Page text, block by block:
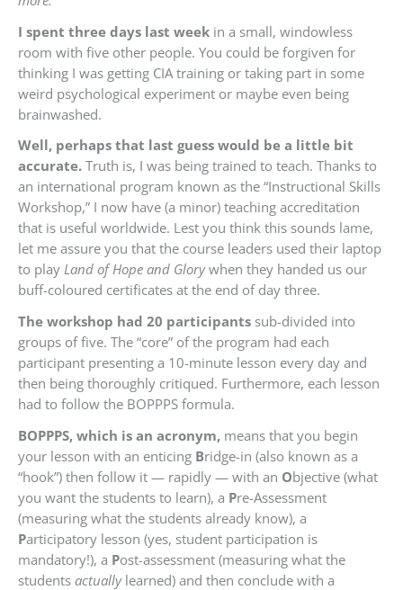
I spent three days last week in a small, windowless
room with five other people. You could be forgiven for
thinking I was getting CIA training or taking part in some
weird psychological experiment or maybe even being
brainwashed.
Well, perhaps that last guess would be a little bit
accurate. Truth is, I was being trained to teach. Thanks to
an international program known as the “Instructional Skills
Workshop,” I now have (a minor) teaching accreditation
that is useful worldwide. Lest you think this sounds lame,
let me assure you that the course leaders used their laptop
to play Land of Hope and Glorywhen they handed us our
buff-coloured certificates at the end of day three.
The workshop had 20 participants sub-divided into
groups of five. The “core” of the program had each
participant presenting a 10-minute lesson every day and
then being thoroughly critiqued. Furthermore, each lesson
had to follow the BOPPPS formula.
BOPPPS, which is an acronym, means that you begin
your lesson with an enticing Bridge-in (also known as a
“hook”) then follow it — rapidly — with an Objective (what
you want the students to learn), a Pre-Assessment
(measuring what the students already know), a
Participatory lesson (yes, student participation is
mandatory!), a Post-assessment (measuring what the
students actuallylearned) and then conclude with a